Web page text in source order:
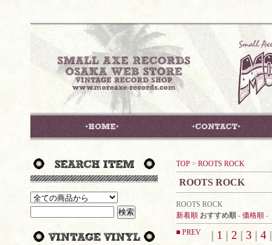
TOP > ROOTS ROCK
ROOTS ROCK
ROOTS ROCK
新着順 おすすめ順 - 価格順 -
■ PREV
| 1 | 2 | 3 | 4